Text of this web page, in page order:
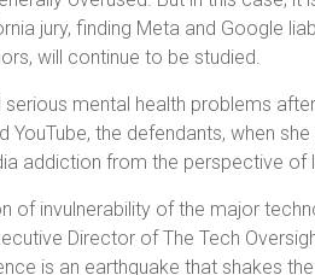
jury, finding Meta and Google
will continue to be studied.
serious mental health problems
the defendants, when
addiction from the perspective
of invulnerability of the major
Director of The Tech
is an earthquake that shakes